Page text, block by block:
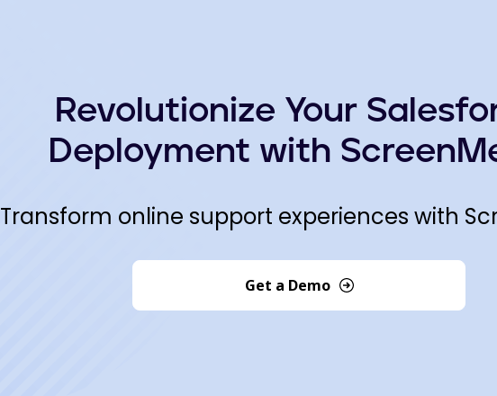
Revolutionize Your
Deployment with
Transform online support experiences with
Get a Demo